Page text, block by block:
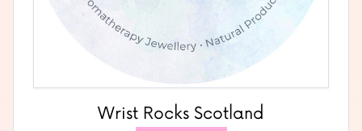
Wrist Rocks Scotland